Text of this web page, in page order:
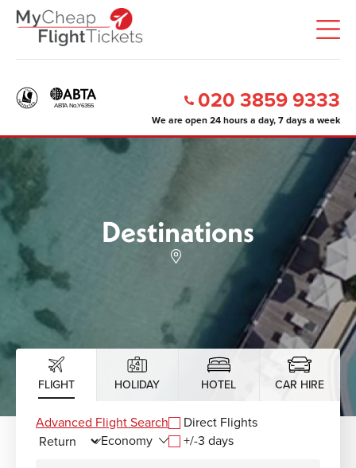
020 3859 9333
We are open 24 hours a day, 7 days a week
Destinations
FLIGHT HOLIDAY HOTEL CAR HIRE
Advanced Flight Search
Direct Flights
+/-3 days